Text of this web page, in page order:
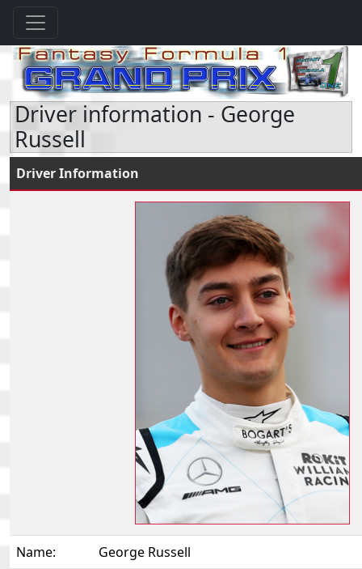
Driver information - George
Russell
Driver Information
Name:
George Russell